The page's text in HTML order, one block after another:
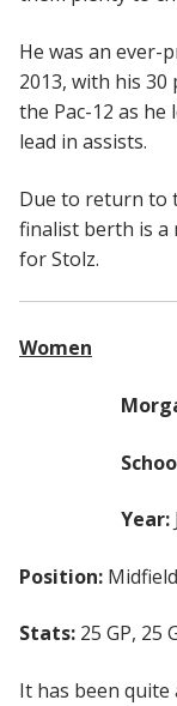
He was an
2013, with his
the Pac-12 as
lead in assists.
Due to return to
finalist berth is a
for Stolz.
Women
Year:
Position:
Stats: 25 GP, 25
It has been